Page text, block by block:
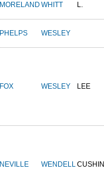
MORELAND WHITT L.
PHELPS WESLEY
FOX WESLEY LEE
NEVILLE WENDELL